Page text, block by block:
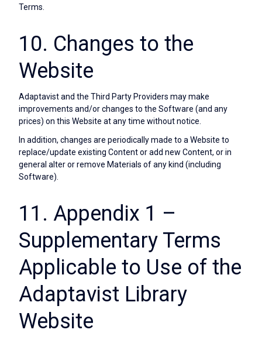
Terms.
10. Changes to the
Website
Adaptavist and the Third Party Providers may make
improvements and/or changes to the Software (and any
prices) on this Website at any time without notice.
In addition, changes are periodically made to a Website to
replace/update existing Content or add new Content, or in
general alter or remove Materials of any kind (including
Software).
11. Appendix 1 –
Supplementary Terms
Applicable to Use of the
Adaptavist Library
Website